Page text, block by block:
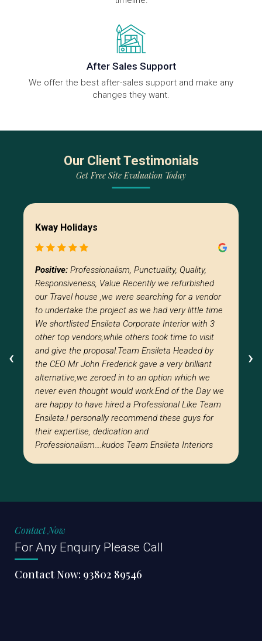
After Sales Support
We offer the best after-sales support and make any
changes they want.
Our Client Testimonials
Get Free Site Evaluation Today
Kway Holidays
Positive: Professionalism, Punctuality, Quality,
Responsiveness, Value Recently we refurbished
our Travel house ,we were searching for a vendor
to undertake the project as we had very little time
We shortlisted Ensileta Corporate Interior with 3
other top vendors,while others took time to visit
and give the proposal.Team Ensileta Headed by
the CEO Mr John Frederick gave a very brilliant
alternative,we zeroed in to an option which we
never even thought would work.End of the Day we
are happy to have hired a Professional Like Team
Ensileta.I personally recommend these guys for
their expertise, dedication and
Professionalism….kudos Team Ensileta Interiors
‹ ›
‹ ›
Contact Now
For Any Enquiry Please Call
Contact Now: 93802 89546